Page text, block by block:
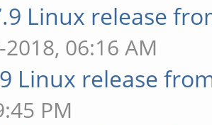
Linux release
06:16 AM
Linux release
PM